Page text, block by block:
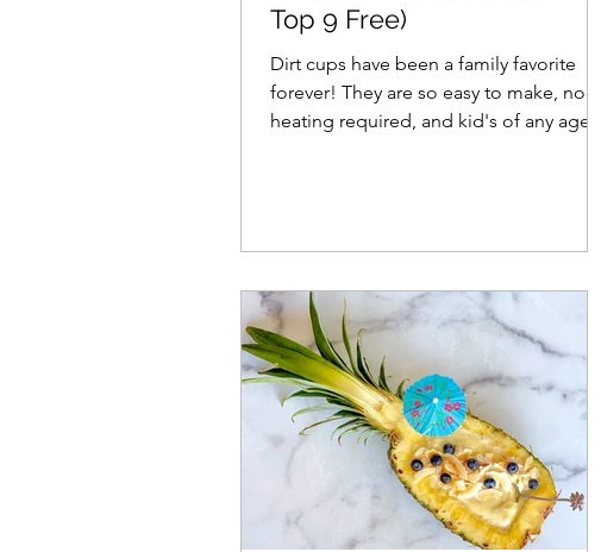
Top 9 Free)
Dirt cups have been a family favorite
forever! They are so easy to make, no
heating required, and kid's of any age